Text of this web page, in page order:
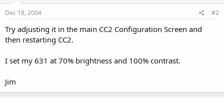
Dec 18, 2004 #2
Try adjusting it in the main CC2 Configuration Screen and
then restarting CC2.
I set my 631 at 70% brightness and 100% contrast.
Jim